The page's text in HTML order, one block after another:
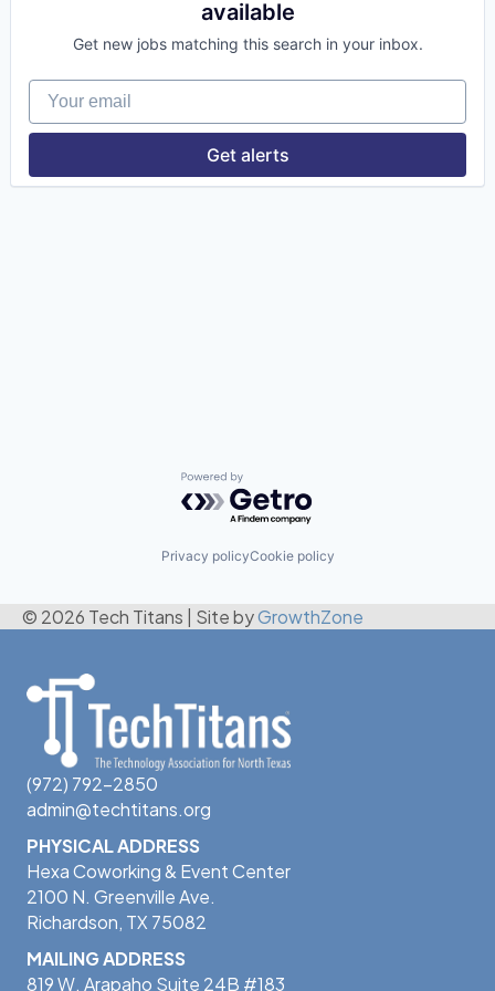
available
Get new jobs matching this search in your inbox.
Your email
Get alerts
Powered by Getro.com
Privacy policyCookie policy
© 2026 Tech Titans Site byGrowthZone
(972) 792-2850
admin@techtitans.org
PHYSICAL ADDRESS
Hexa Coworking & Event Center
2100 N. Greenville Ave.
Richardson, TX 75082
MAILING ADDRESS
819 W. Arapaho Suite 24B #183